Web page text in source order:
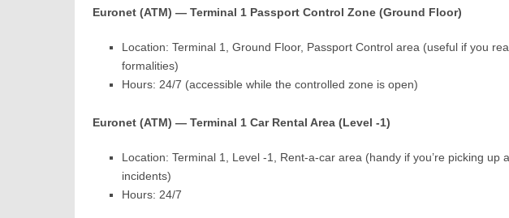
Euronet (ATM) — Terminal 1 Passport Control Zone (Ground Floor)
Location: Terminal 1, Ground Floor, Passport Control area (useful if you
formalities)
Hours: 24/7 (accessible while the controlled zone is open)
Euronet (ATM) — Terminal 1 Car Rental Area (Level -1)
Location: Terminal 1, Level -1, Rent-a-car area (handy if you’re picking
incidents)
Hours: 24/7